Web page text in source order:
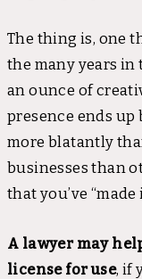
The thing is, one
the many years
an ounce of
presence ends up
more blatantly
businesses than
that you’ve
A lawyer may
license for use, if